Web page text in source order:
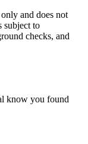
and does not
subject to
checks, and
know you found